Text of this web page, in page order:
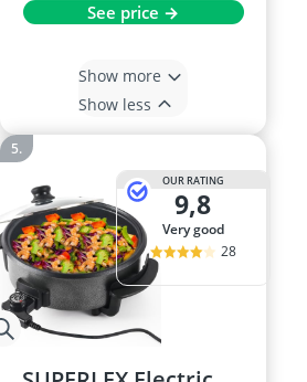
See price →
Show more
Show less
OUR RATING
9,8
very good
28